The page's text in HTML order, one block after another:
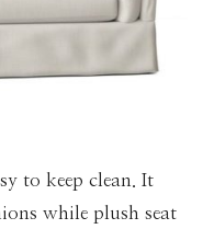
to keep clean. It
while plush seat